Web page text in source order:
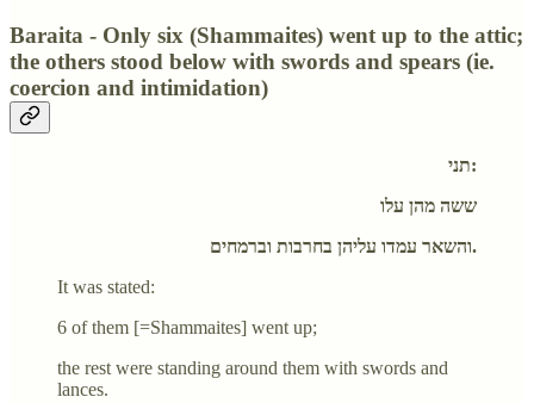
Baraita - Only six (Shammaites) went up to the attic;
the others stood below with swords and spears (ie.
coercion and intimidation)
תני:
ששה מהן עלו
והשאר עמדו עליהן בחרבות וברמחים.
It was stated:
6 of them [=Shammaites] went up;
the rest were standing around them with swords and
lances.